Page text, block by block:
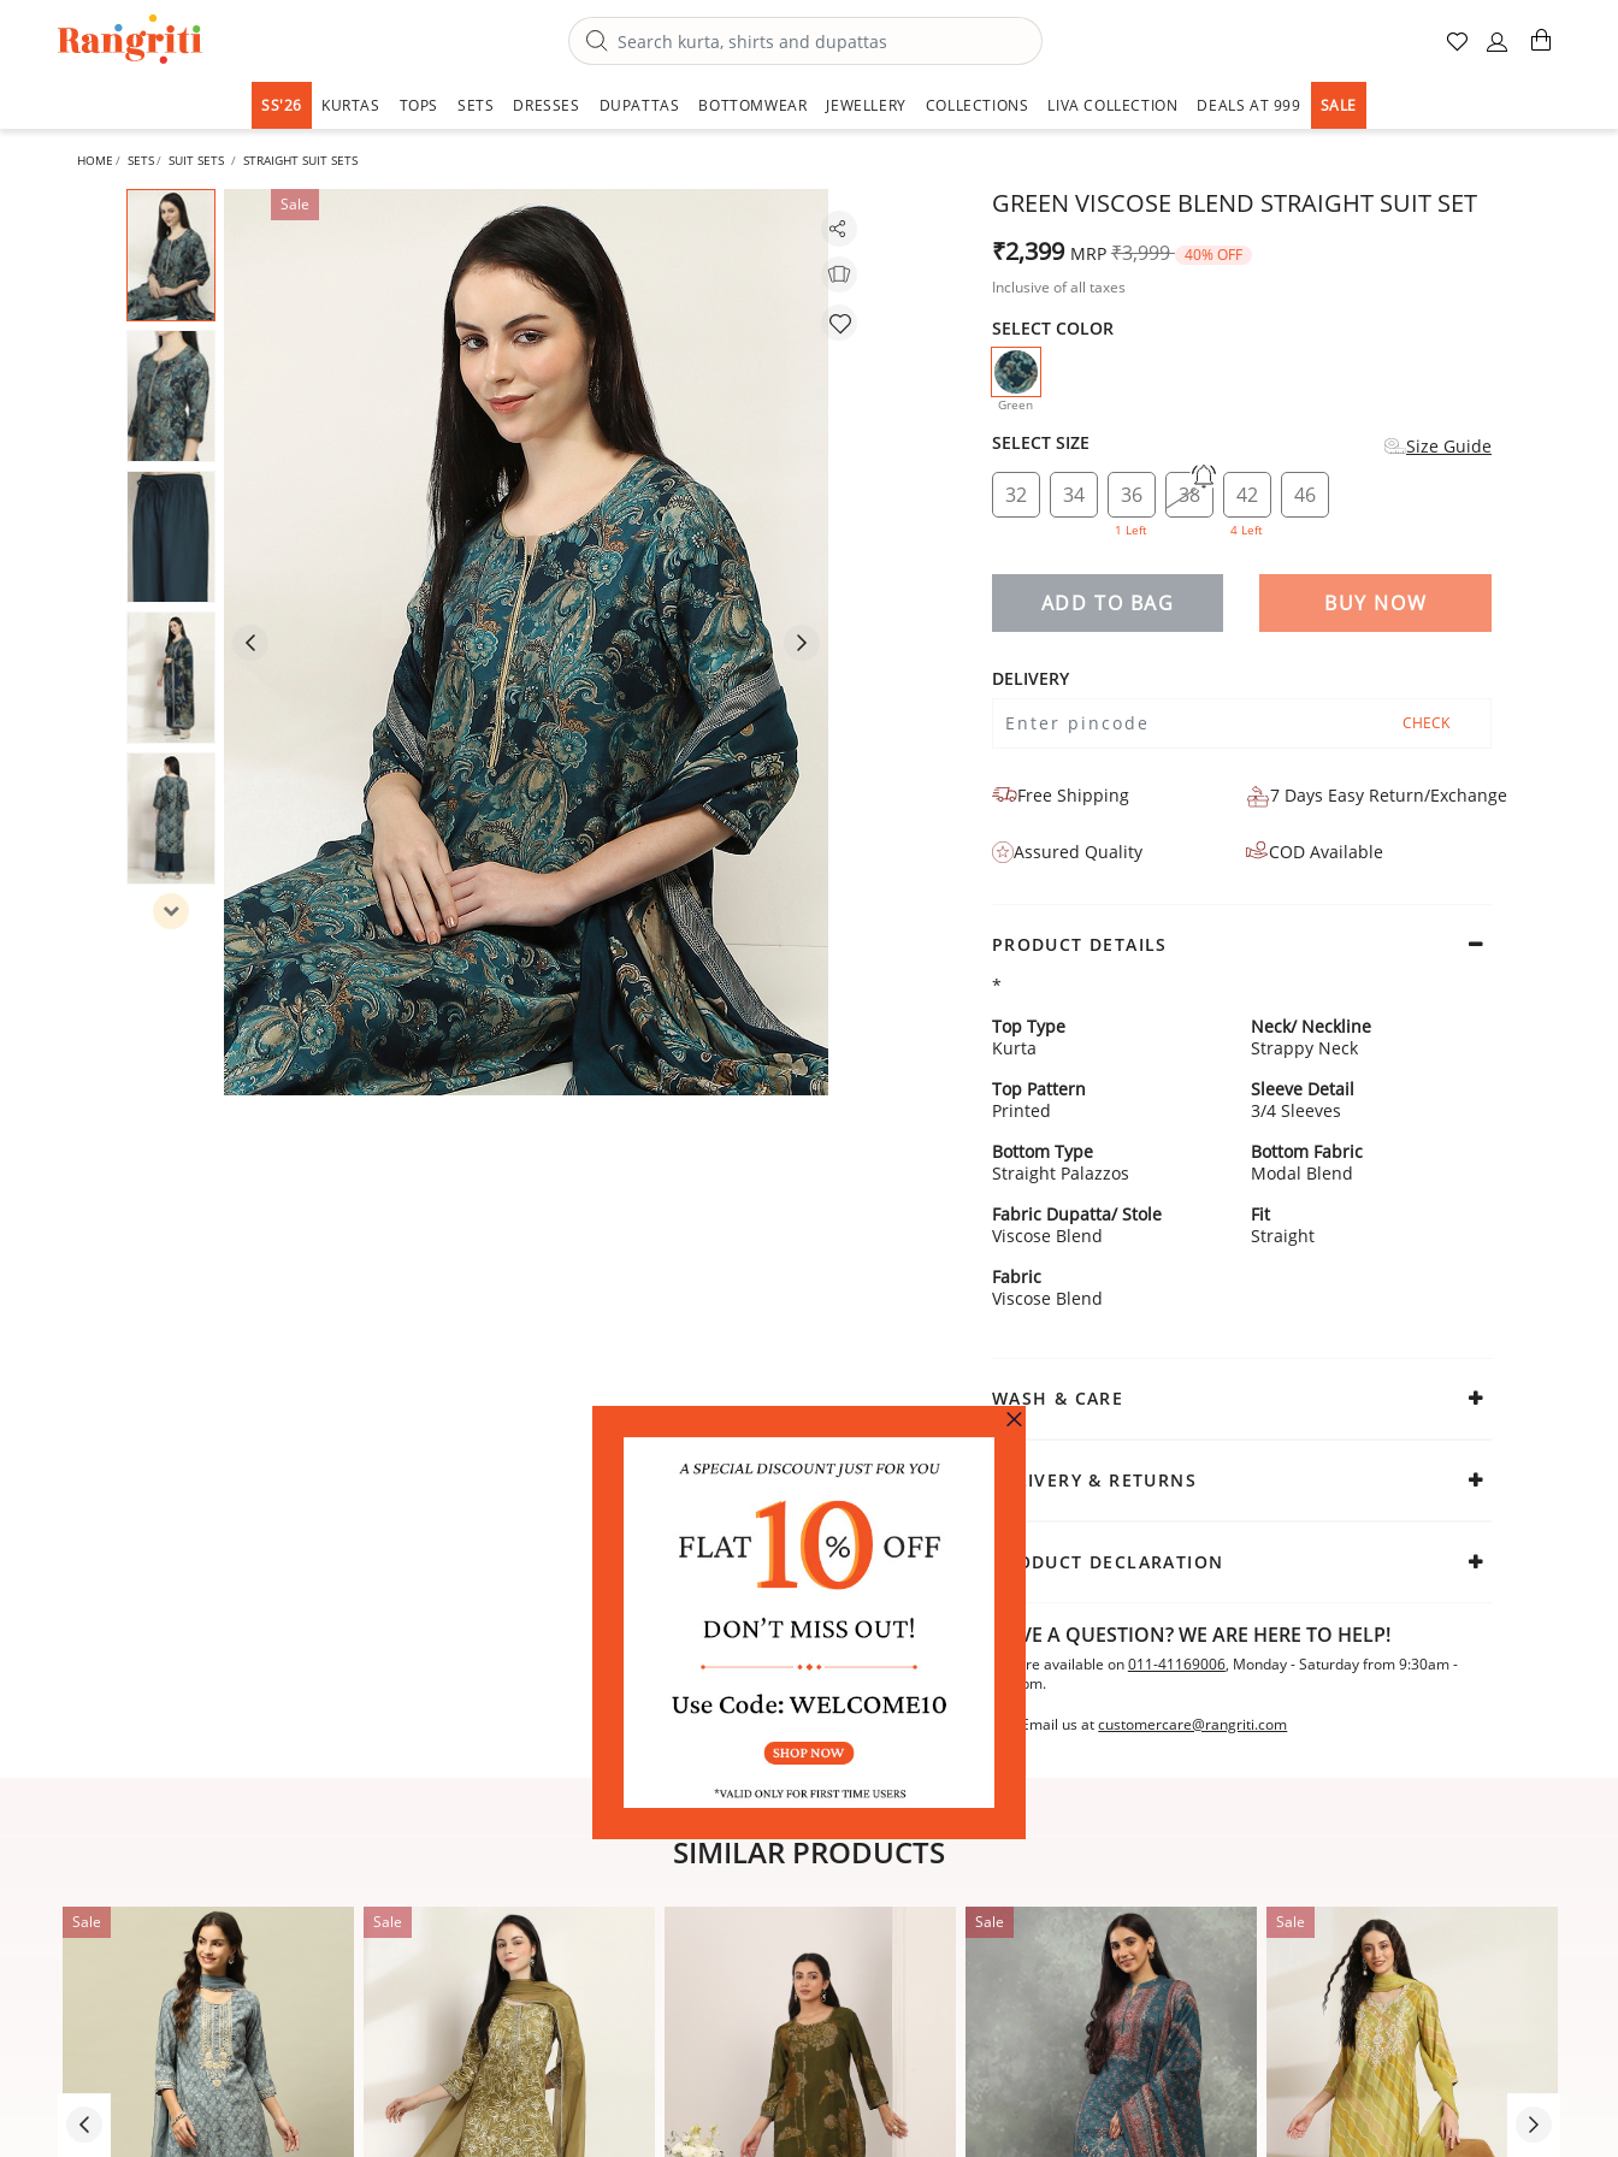
SS'26 KURTAS TOPS SETS DRESSES DUPATTAS BOTTOMWEAR JEWELLERY COLLECTIONS LIVA COLLECTION DEALS AT 999 SALE
HOME SETS SUIT SETS STRAIGHT SUIT SETS
Sale
GREEN VISCOSE BLEND STRAIGHT SUIT SET
₹2,399 MRP Price reduced from
₹3,999 to
40% OFF
Inclusive of all taxes
SELECT COLOR
Green
selected
SELECT SIZE Size Guide
32 34 36
1 Left
38 42
4 Left
46
ADD TO BAG BUY NOW
DELIVERY
CHECK
Free Shipping 7 Days Easy Return/Exchange
Assured Quality COD Available
PRODUCT DETAILS
*
Top Type
Kurta
Neck/ Neckline
Strappy Neck
Top Pattern
Printed
Sleeve Detail
3/4 Sleeves
Bottom Type
Straight Palazzos
Bottom Fabric
Modal Blend
Fabric Dupatta/ Stole
Viscose Blend
Fit
Straight
Fabric
Viscose Blend
WASH & CARE
DELIVERY & RETURNS
PRODUCT DECLARATION
HAVE A QUESTION? WE ARE HERE TO HELP!
We are available on011-41169006, Monday - Saturday from 9:30am -
6:30pm.
Email us at customercare@rangriti.com
SIMILAR PRODUCTS
Sale Sale Sale Sale